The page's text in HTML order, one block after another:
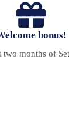
bonus!
two months of